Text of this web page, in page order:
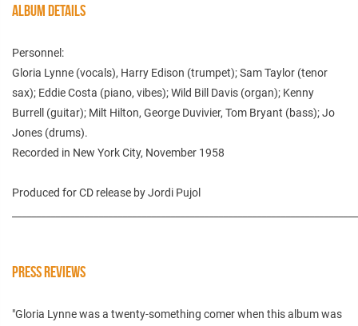
ALBUM DETAILS
Personnel:
Gloria Lynne (vocals), Harry Edison (trumpet); Sam Taylor (tenor
sax); Eddie Costa (piano, vibes); Wild Bill Davis (organ); Kenny
Burrell (guitar); Milt Hilton, George Duvivier, Tom Bryant (bass); Jo
Jones (drums).
Recorded in New York City, November 1958
Produced for CD release by Jordi Pujol
PRESS REVIEWS
"Gloria Lynne was a twenty-something comer when this album was